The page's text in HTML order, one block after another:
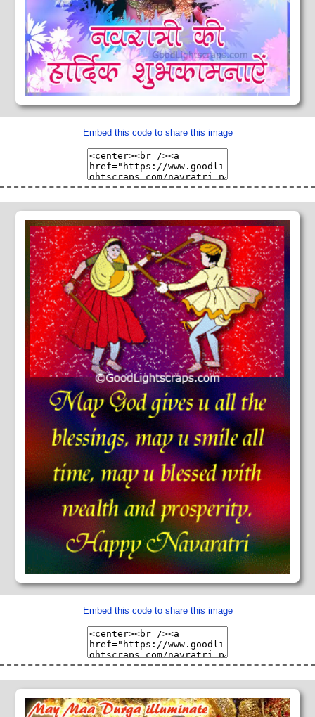
Embed this code to share this image
Embed this code to share this image